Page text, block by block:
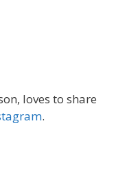
loves to share
.